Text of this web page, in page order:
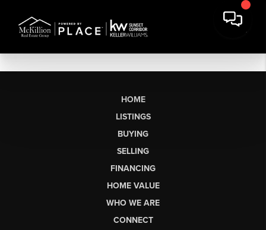
HOME
LISTINGS
BUYING
SELLING
FINANCING
HOME VALUE
WHO WE ARE
CONNECT